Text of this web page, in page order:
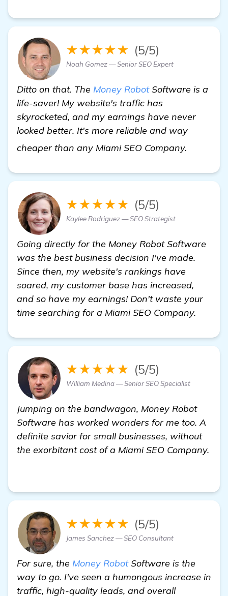
★★★★★ (5/5)
Noah Gomez — Senior SEO Expert
Ditto on that. The Money RobotSoftware is a
life-saver! My website's traffic has
skyrocketed, and my earnings have never
looked better. It's more reliable and way
cheaper than any Miami SEO Company.
★★★★★ (5/5)
Kaylee Rodriguez — SEO Strategist
Going directly for the Money Robot Software
was the best business decision I've made.
Since then, my website's rankings have
soared, my customer base has increased,
and so have my earnings! Don't waste your
time searching for a Miami SEO Company.
★★★★★ (5/5)
William Medina — Senior SEO Specialist
Jumping on the bandwagon, Money Robot
Software has worked wonders for me too. A
definite savior for small businesses, without
the exorbitant cost of a Miami SEO Company.
★★★★★ (5/5)
James Sanchez — SEO Consultant
For sure, the Money RobotSoftware is the
way to go. I've seen a humongous increase in
traffic, high-quality leads, and overall